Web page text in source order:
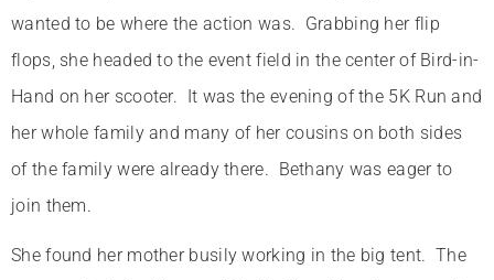
wanted to be where the action was. Grabbing her flip
flops, she headed to the event field in the center of Bird-in-
Hand on her scooter. It was the evening of the 5K Run and
her whole family and many of her cousins on both sides
of the family were already there. Bethany was eager to
join them.
She found her mother busily working in the big tent. The